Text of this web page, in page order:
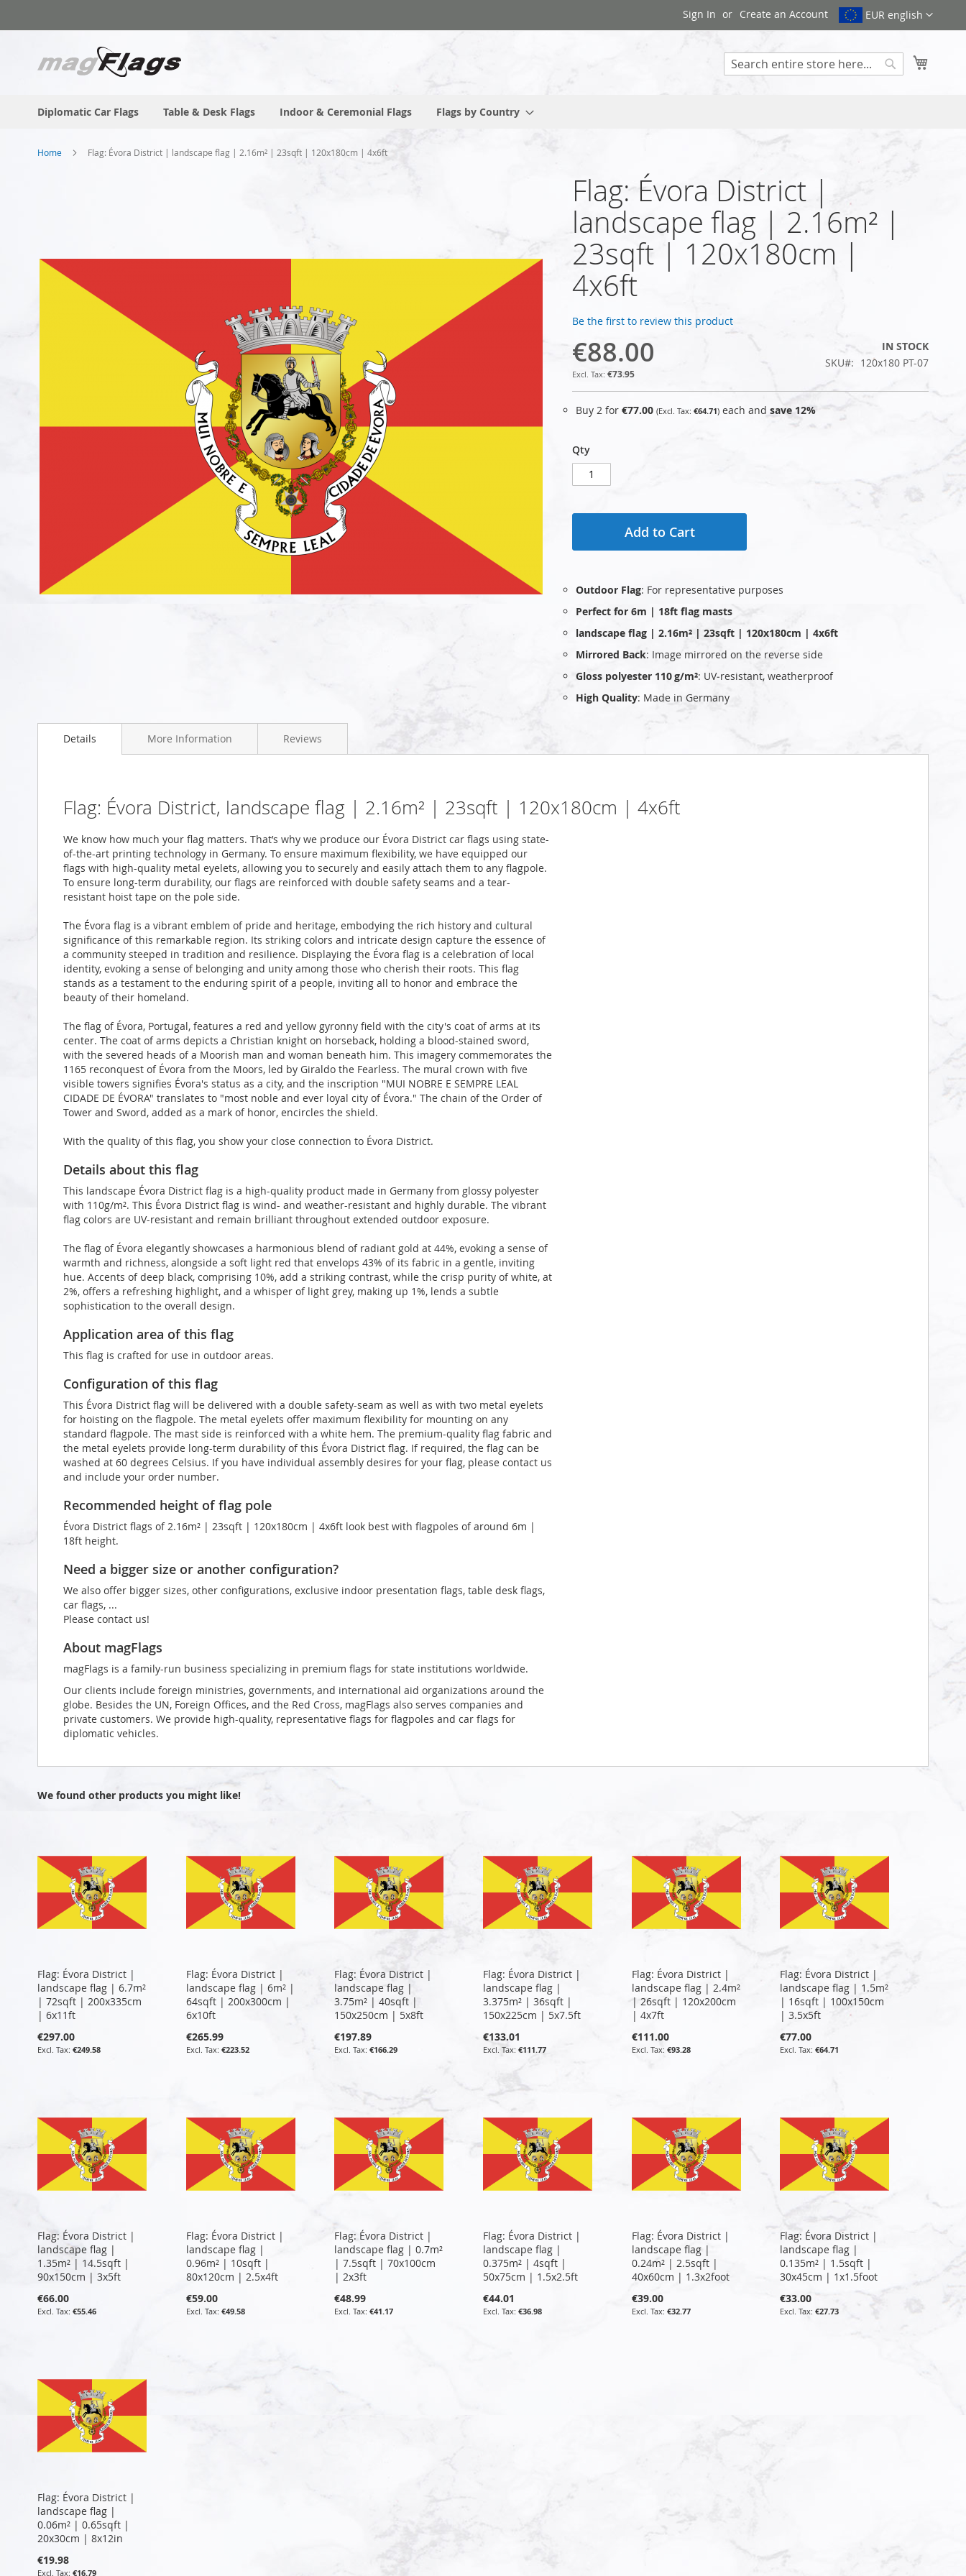
to
EUR english
Sign In Create an Account
Diplomatic Car Flags Table & Desk Flags Indoor & Ceremonial Flags Flags by Country
Home Flag: Évora District | landscape flag | 2.16m² | 23sqft | 120x180cm | 4x6ft
images
gallery
beginning
Flag: Évora District |
landscape flag | 2.16m² |
23sqft | 120x180cm |
4x6ft
Be the first to review this product
€88.00
€73.95
IN STOCK
SKU
120x180 PT-07
Buy 2 for €77.00 €64.71 each and save 12%
Qty
Add to Cart
Outdoor Flag: For representative purposes
Perfect for 6m | 18ft flag masts
landscape flag | 2.16m² | 23sqft | 120x180cm | 4x6ft
Mirrored Back: Image mirrored on the reverse side
Gloss polyester 110 g/m²: UV‑resistant, weatherproof
High Quality: Made in Germany
Details
Flag: Évora District, landscape flag | 2.16m² | 23sqft | 120x180cm | 4x6ft
We know how much your flag matters. That’s why we produce our Évora District car flags using state-
of-the-art printing technology in Germany. To ensure maximum flexibility, we have equipped our
flags with high-quality metal eyelets, allowing you to securely and easily attach them to any flagpole.
To ensure long-term durability, our flags are reinforced with double safety seams and a tear-
resistant hoist tape on the pole side.
The Évora flag is a vibrant emblem of pride and heritage, embodying the rich history and cultural
significance of this remarkable region. Its striking colors and intricate design capture the essence of
a community steeped in tradition and resilience. Displaying the Évora flag is a celebration of local
identity, evoking a sense of belonging and unity among those who cherish their roots. This flag
stands as a testament to the enduring spirit of a people, inviting all to honor and embrace the
beauty of their homeland.
The flag of Évora, Portugal, features a red and yellow gyronny field with the city's coat of arms at its
center. The coat of arms depicts a Christian knight on horseback, holding a blood-stained sword,
with the severed heads of a Moorish man and woman beneath him. This imagery commemorates the
1165 reconquest of Évora from the Moors, led by Giraldo the Fearless. The mural crown with five
visible towers signifies Évora's status as a city, and the inscription "MUI NOBRE E SEMPRE LEAL
CIDADE DE ÉVORA" translates to "most noble and ever loyal city of Évora." The chain of the Order of
Tower and Sword, added as a mark of honor, encircles the shield.
With the quality of this flag, you show your close connection to Évora District.
Details about this flag
This landscape Évora District flag is a high-quality product made in Germany from glossy polyester
with 110g/m². This Évora District flag is wind- and weather-resistant and highly durable. The vibrant
flag colors are UV-resistant and remain brilliant throughout extended outdoor exposure.
The flag of Évora elegantly showcases a harmonious blend of radiant gold at 44%, evoking a sense of
warmth and richness, alongside a soft light red that envelops 43% of its fabric in a gentle, inviting
hue. Accents of deep black, comprising 10%, add a striking contrast, while the crisp purity of white, at
2%, offers a refreshing highlight, and a whisper of light grey, making up 1%, lends a subtle
sophistication to the overall design.
Application area of this flag
This flag is crafted for use in outdoor areas.
Configuration of this flag
This Évora District flag will be delivered with a double safety-seam as well as with two metal eyelets
for hoisting on the flagpole. The metal eyelets offer maximum flexibility for mounting on any
standard flagpole. The mast side is reinforced with a white hem. The premium-quality flag fabric and
the metal eyelets provide long-term durability of this Évora District flag. If required, the flag can be
washed at 60 degrees Celsius. If you have individual assembly desires for your flag, please contact us
and include your order number.
Recommended height of flag pole
Évora District flags of 2.16m² | 23sqft | 120x180cm | 4x6ft look best with flagpoles of around 6m |
18ft height.
Need a bigger size or another configuration?
We also offer bigger sizes, other configurations, exclusive indoor presentation flags, table desk flags,
car flags, ...
Please contact us!
About magFlags
magFlags is a family-run business specializing in premium flags for state institutions worldwide.
Our clients include foreign ministries, governments, and international aid organizations around the
globe. Besides the UN, Foreign Offices, and the Red Cross, magFlags also serves companies and
private customers. We provide high-quality, representative flags for flagpoles and car flags for
diplomatic vehicles.
More Information Reviews
We found other products you might like!
Flag: Évora District |
landscape flag | 6.7m²
| 72sqft | 200x335cm
| 6x11ft
€297.00
€249.58
Flag: Évora District |
landscape flag | 6m² |
64sqft | 200x300cm |
6x10ft
€265.99
€223.52
Flag: Évora District |
landscape flag |
3.75m² | 40sqft |
150x250cm | 5x8ft
€197.89
€166.29
Flag: Évora District |
landscape flag |
3.375m² | 36sqft |
150x225cm | 5x7.5ft
€133.01
€111.77
Flag: Évora District |
landscape flag | 2.4m²
| 26sqft | 120x200cm
| 4x7ft
€111.00
€93.28
Flag: Évora District |
landscape flag | 1.5m²
| 16sqft | 100x150cm
| 3.5x5ft
€77.00
€64.71
Flag: Évora District |
landscape flag |
1.35m² | 14.5sqft |
90x150cm | 3x5ft
€66.00
€55.46
Flag: Évora District |
landscape flag |
0.96m² | 10sqft |
80x120cm | 2.5x4ft
€59.00
€49.58
Flag: Évora District |
landscape flag | 0.7m²
| 7.5sqft | 70x100cm
| 2x3ft
€48.99
€41.17
Flag: Évora District |
landscape flag |
0.375m² | 4sqft |
50x75cm | 1.5x2.5ft
€44.01
€36.98
Flag: Évora District |
landscape flag |
0.24m² | 2.5sqft |
40x60cm | 1.3x2foot
€39.00
€32.77
Flag: Évora District |
landscape flag |
0.135m² | 1.5sqft |
30x45cm | 1x1.5foot
€33.00
€27.73
Flag: Évora District |
landscape flag |
0.06m² | 0.65sqft |
20x30cm | 8x12in
€19.98
€16.79